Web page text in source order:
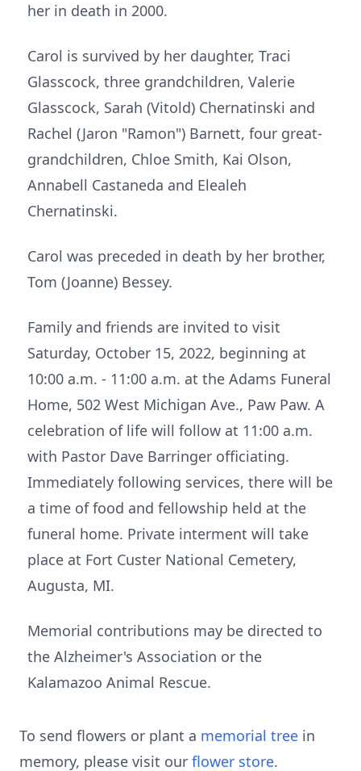
her in death in 2000.
Carol is survived by her daughter, Traci
Glasscock, three grandchildren, Valerie
Glasscock, Sarah (Vitold) Chernatinski and
Rachel (Jaron "Ramon") Barnett, four great-
grandchildren, Chloe Smith, Kai Olson,
Annabell Castaneda and Elealeh
Chernatinski.
Carol was preceded in death by her brother,
Tom (Joanne) Bessey.
Family and friends are invited to visit
Saturday, October 15, 2022, beginning at
10:00 a.m. - 11:00 a.m. at the Adams Funeral
Home, 502 West Michigan Ave., Paw Paw. A
celebration of life will follow at 11:00 a.m.
with Pastor Dave Barringer officiating.
Immediately following services, there will be
a time of food and fellowship held at the
funeral home. Private interment will take
place at Fort Custer National Cemetery,
Augusta, MI.
Memorial contributions may be directed to
the Alzheimer's Association or the
Kalamazoo Animal Rescue.
To send flowers or plant a memorial tree in
memory, please visit our flower store.